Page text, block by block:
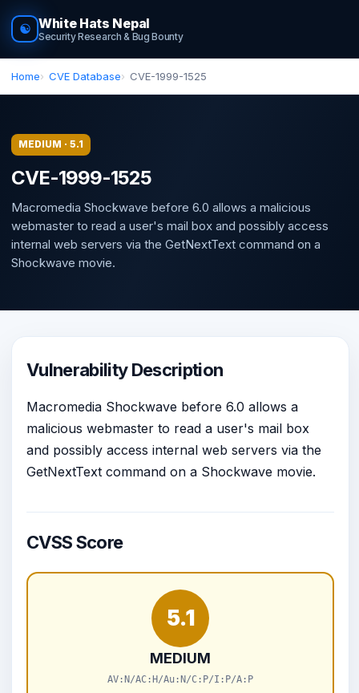
☯ White Hats Nepal
Security Research & Bug Bounty
Home CVE Database CVE-1999-1525
MEDIUM · 5.1
CVE-1999-1525
Macromedia Shockwave before 6.0 allows a malicious
webmaster to read a user's mail box and possibly access
internal web servers via the GetNextText command on a
Shockwave movie.
Vulnerability Description
Macromedia Shockwave before 6.0 allows a
malicious webmaster to read a user's mail box
and possibly access internal web servers via the
GetNextText command on a Shockwave movie.
CVSS Score
5.1
MEDIUM
AV:N/AC:H/Au:N/C:P/I:P/A:P